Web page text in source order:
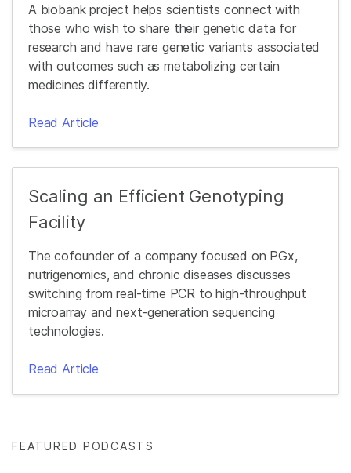
A biobank project helps scientists connect with
those who wish to share their genetic data for
research and have rare genetic variants associated
with outcomes such as metabolizing certain
medicines differently.
Read Article
Scaling an Efficient Genotyping
Facility
The cofounder of a company focused on PGx,
nutrigenomics, and chronic diseases discusses
switching from real-time PCR to high-throughput
microarray and next-generation sequencing
technologies.
Read Article
FEATURED PODCASTS